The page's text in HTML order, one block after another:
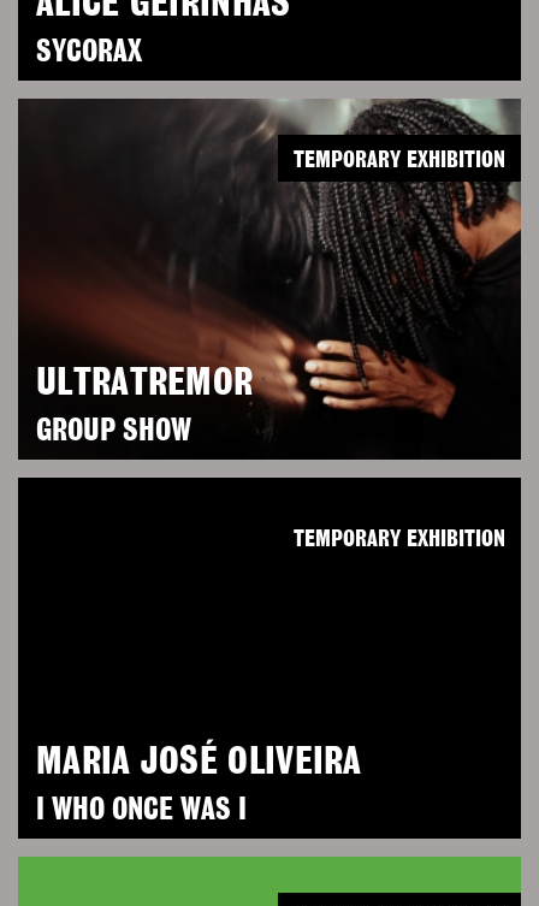
SYCORAX
ULTRATREMOR
GROUP SHOW
TEMPORARY EXHIBITION
MARIA JOSÉ OLIVEIRA
I WHO ONCE WAS I
TEMPORARY EXHIBITION